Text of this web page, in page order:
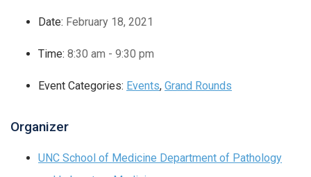
Date: February 18, 2021
Time: 8:30 am - 9:30 pm
Event Categories: Events, Grand Rounds
Organizer
UNC School of Medicine Department of Pathology